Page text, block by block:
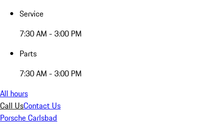
Service
7:30 AM - 3:00 PM
Parts
7:30 AM - 3:00 PM
All hours
Call UsContact Us
Porsche Carlsbad